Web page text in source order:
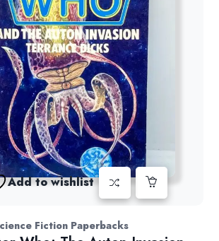
Add to wishlist
Fiction Paperbacks